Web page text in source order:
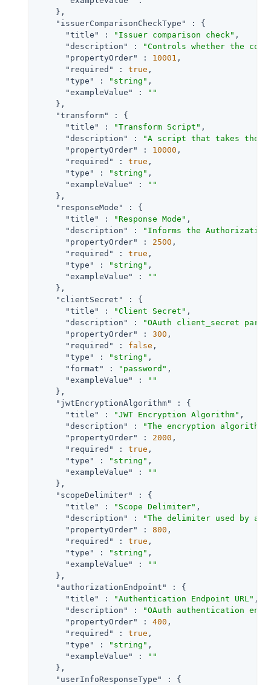
    },
"issuerComparisonCheckType"
: {
"title"
: "Issuer comparison check" ,
"description"
:
"Controls whether the
"propertyOrder"
: 10001 ,
"required"
: true ,
"type"
: "string" ,
"exampleValue"
:
""
    },
"transform"
: {
"title"
: "Transform Script" ,
"description"
:
"A script that takes the
"propertyOrder"
: 10000 ,
"required"
: true ,
"type"
: "string" ,
"exampleValue"
:
""
    },
"responseMode"
: {
"title"
: "Response Mode" ,
"description"
:
"Informs the Authorization
"propertyOrder"
: 2500 ,
"required"
: true ,
"type"
: "string" ,
"exampleValue"
:
""
    },
"clientSecret"
: {
"title"
: "Client Secret" ,
"description"
:
"OAuth client_secret
"propertyOrder"
: 300 ,
"required"
: false ,
"type"
: "string" ,
"format"
: "password" ,
"exampleValue"
:
""
    },
"jwtEncryptionAlgorithm"
: {
"title"
: "JWT Encryption Algorithm" ,
"description"
:
"The encryption
"propertyOrder"
: 2000 ,
"required"
: true ,
"type"
: "string" ,
"exampleValue"
:
""
    },
"scopeDelimiter"
: {
"title"
: "Scope Delimiter" ,
"description"
:
"The delimiter used by an
"propertyOrder"
: 800 ,
"required"
: true ,
"type"
: "string" ,
"exampleValue"
:
""
    },
"authorizationEndpoint"
: {
"title"
: "Authentication Endpoint URL" ,
"description"
:
"OAuth authentication
"propertyOrder"
: 400 ,
"required"
: true ,
"type"
: "string" ,
"exampleValue"
:
""
    },
"userInfoResponseType"
: {